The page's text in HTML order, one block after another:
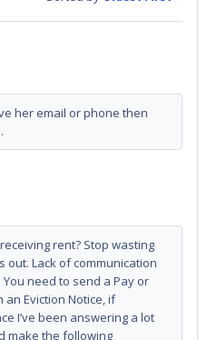
her email or phone then
rent? Stop wasting
out. Lack of communication
need to send a Pay or
Eviction Notice, if
I’ve been answering a lot
make the following